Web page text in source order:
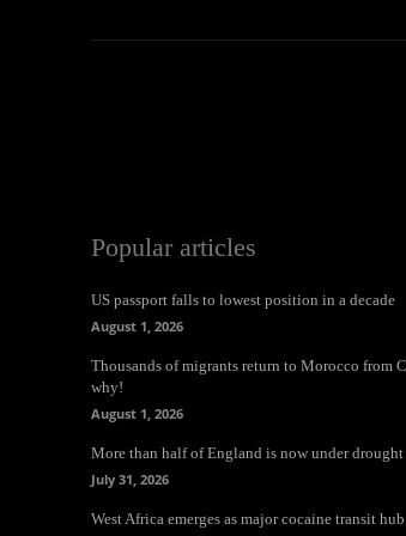
Popular articles
US passport falls to lowest position in a decade
August 1, 2026
Thousands of migrants return to Morocco from
why!
August 1, 2026
More than half of England is now under drought
July 31, 2026
West Africa emerges as major cocaine transit hub